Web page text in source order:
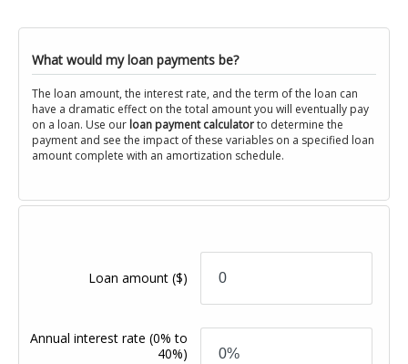
What would my loan payments be?
The loan amount, the interest rate, and the term of the loan can
have a dramatic effect on the total amount you will eventually pay
on a loan. Use our loan payment calculatorto determine the
payment and see the impact of these variables on a specified loan
amount complete with an amortization schedule.
Loan amount($)
Annual interest rate(0% to
40%)